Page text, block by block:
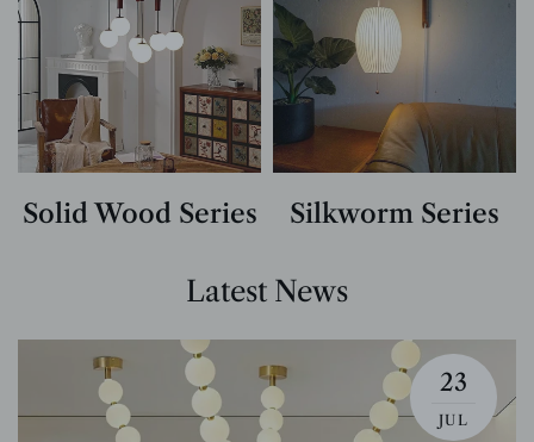
Solid Wood Series Silkworm Series
Latest News
23
JUL